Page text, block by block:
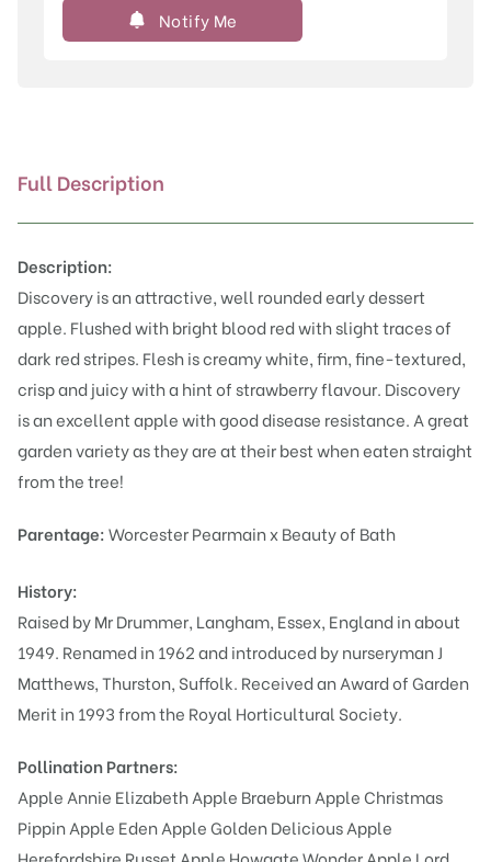
Notify Me
Full Description
Description:
Discovery is an attractive, well rounded early dessert
apple. Flushed with bright blood red with slight traces of
dark red stripes. Flesh is creamy white, firm, fine-textured,
crisp and juicy with a hint of strawberry flavour. Discovery
is an excellent apple with good disease resistance. A great
garden variety as they are at their best when eaten straight
from the tree!
Parentage:Worcester Pearmain x Beauty of Bath
History:
Raised by Mr Drummer, Langham, Essex, England in about
1949. Renamed in 1962 and introduced by nurseryman J
Matthews, Thurston, Suffolk. Received an Award of Garden
Merit in 1993 from the Royal Horticultural Society.
Pollination Partners:
Apple Annie ElizabethApple BraeburnApple Christmas
PippinApple EdenApple Golden DeliciousApple